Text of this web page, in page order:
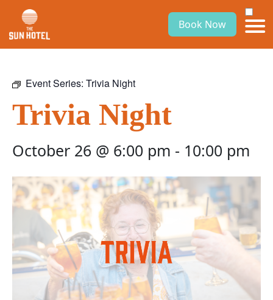
Book Now
Event Series: Trivia Night
Trivia Night
October 26 @ 6:00 pm - 10:00 pm